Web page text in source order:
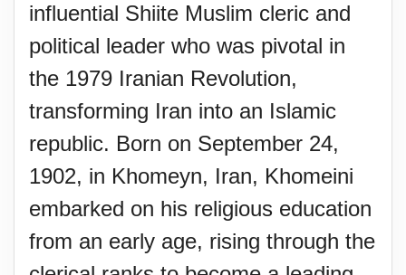
influential Shiite Muslim cleric and
political leader who was pivotal in
the 1979 Iranian Revolution,
transforming Iran into an Islamic
republic. Born on September 24,
1902, in Khomeyn, Iran, Khomeini
embarked on his religious education
from an early age, rising through the